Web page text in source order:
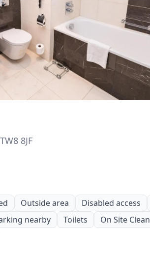
8JF
Outside area Disabled access
nearby Toilets On Site